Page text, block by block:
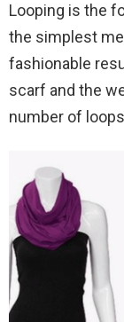
Looping is the
the simplest
fashionable
scarf and the
number of